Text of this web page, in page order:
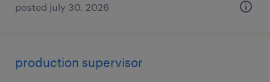
posted july 30, 2026
production supervisor